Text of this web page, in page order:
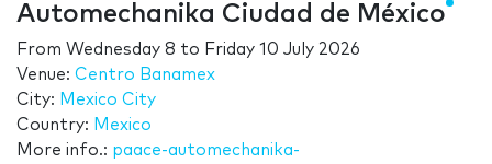
Automechanika Ciudad de México
From Wednesday 8 to Friday 10 July 2026
Venue: Centro Banamex
City: Mexico City
Country: Mexico
More info.: paace-automechanika-